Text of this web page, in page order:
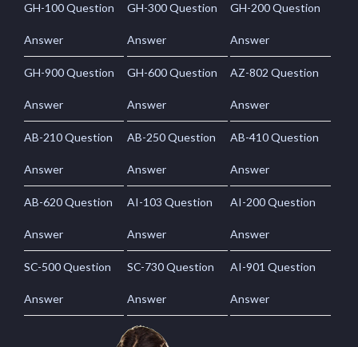
GH-100 Question
Answer
GH-300 Question
Answer
GH-200 Question
Answer
GH-900 Question
Answer
GH-600 Question
Answer
AZ-802 Question
Answer
AB-210 Question
Answer
AB-250 Question
Answer
AB-410 Question
Answer
AB-620 Question
Answer
AI-103 Question
Answer
AI-200 Question
Answer
SC-500 Question
Answer
SC-730 Question
Answer
AI-901 Question
Answer